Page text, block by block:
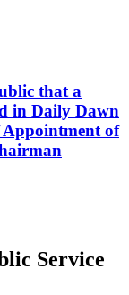
that a
in Daily Dawn
of
Service